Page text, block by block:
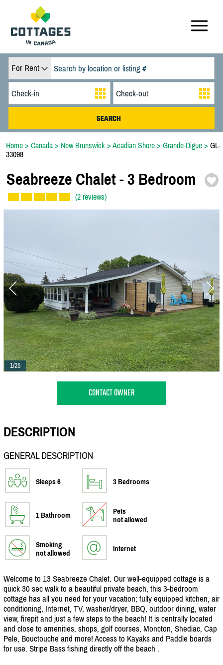
For Rent
Home > Canada > New Brunswick > Acadian Shore > Grande-Digue > GL-
33098
Seabreeze Chalet -3 Bedroom
(2 reviews)
1/25
CONTACT OWNER
DESCRIPTION
GENERAL DESCRIPTION
Sleeps 6 3 Bedrooms
1 Bathroom
Pets
not allowed
Smoking
not allowed
Internet
Welcome to 13 Seabreeze Chalet. Our well-equipped cottage is a
quick 30 sec walk to a beautiful private beach, this 3-bedroom
cottage has all you need for your vacation; fully equipped kitchen, air
conditioning, Internet, TV, washer/dryer, BBQ, outdoor dining, water
view, firepit and just a few steps to the beach! It is centrally located
and close to amenities, shops, golf courses, Moncton, Shediac, Cap
Pele, Bouctouche and more! Access to Kayaks and Paddle boards
for use. Stripe Bass fishing directly off the beach .